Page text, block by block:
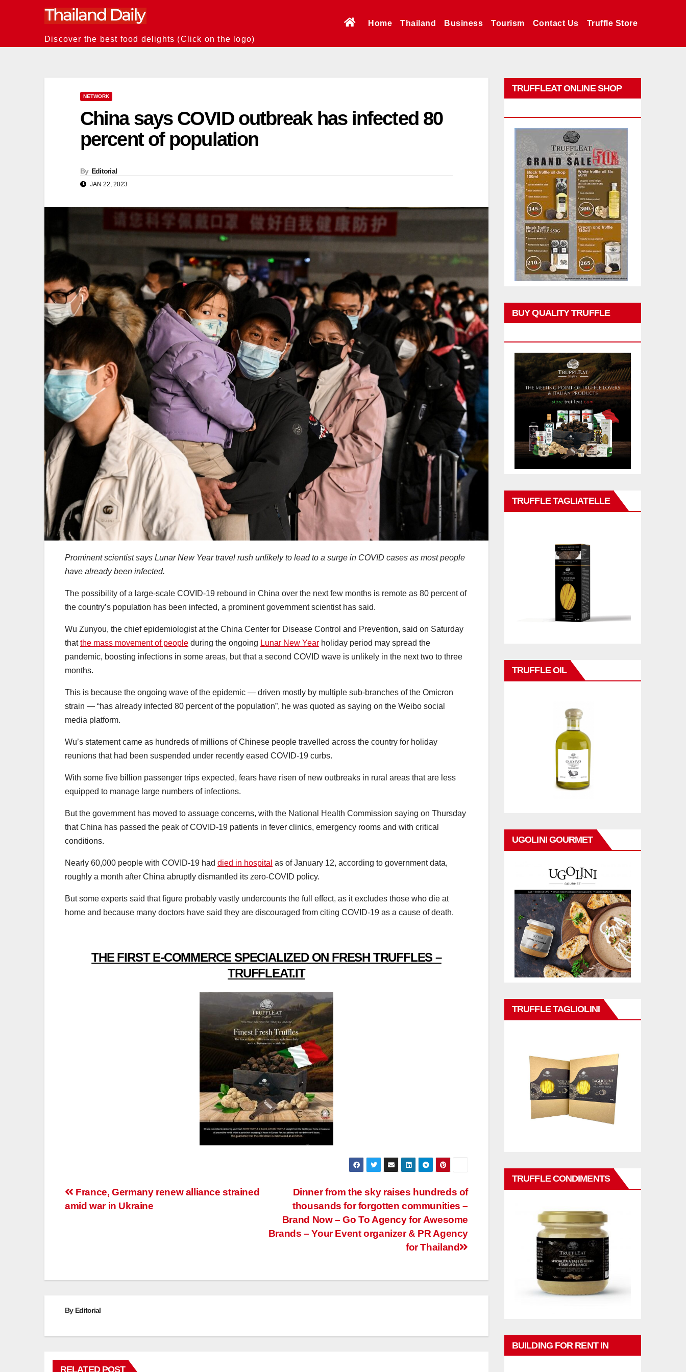
Discover the best food delights (Click on the logo)
Home Thailand Business Tourism Contact Us Truffle Store
NETWORK
China says COVID outbreak has infected 80
percent of population
By Editorial
JAN 22, 2023
Prominent scientist says Lunar New Year travel rush unlikely to lead to a surge in COVID cases as most people
have already been infected.
The possibility of a large-scale COVID-19 rebound in China over the next few months is remote as 80 percent of
the country’s population has been infected, a prominent government scientist has said.
Wu Zunyou, the chief epidemiologist at the China Center for Disease Control and Prevention, said on Saturday
thatthe mass movement of people during the ongoing Lunar New Year holiday period may spread the
pandemic, boosting infections in some areas, but that a second COVID wave is unlikely in the next two to three
months.
This is because the ongoing wave of the epidemic — driven mostly by multiple sub-branches of the Omicron
strain — “has already infected 80 percent of the population”, he was quoted as saying on the Weibo social
media platform.
Wu’s statement came as hundreds of millions of Chinese people travelled across the country for holiday
reunions that had been suspended under recently eased COVID-19 curbs.
With some five billion passenger trips expected, fears have risen of new outbreaks in rural areas that are less
equipped to manage large numbers of infections.
But the government has moved to assuage concerns, with the National Health Commission saying on Thursday
that China has passed the peak of COVID-19 patients in fever clinics, emergency rooms and with critical
conditions.
Nearly 60,000 people with COVID-19 had died in hospital as of January 12, according to government data,
roughly a month after China abruptly dismantled its zero-COVID policy.
But some experts said that figure probably vastly undercounts the full effect, as it excludes those who die at
home and because many doctors have said they are discouraged from citing COVID-19 as a cause of death.
THE FIRST E-COMMERCE SPECIALIZED ON FRESH TRUFFLES –
TRUFFLEAT.IT
Post
Dinner from the sky raises hundreds of
thousands for forgotten communities –
Brand Now – Go To Agency for Awesome
Brands – Your Event organizer & PR Agency
for Thailand
France, Germany renew alliance strained
amid war in Ukraine
By Editorial
RELATED POST
TRUFFLEAT ONLINE SHOP
BUY QUALITY TRUFFLE
TRUFFLE TAGLIATELLE
TRUFFLE OIL
UGOLINI GOURMET
TRUFFLE TAGLIOLINI
TRUFFLE CONDIMENTS
BUILDING FOR RENT IN